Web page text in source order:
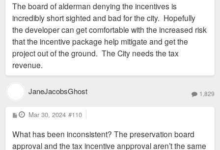
The board of alderman denying the incentives is
incredibly short sighted and bad for the city. Hopefully
the developer can get comfortable with the increased risk
that the incentive package help mitigate and get the
project out of the ground. The City needs the tax
revenue.
JaneJacobsGhost 1,829
P
o
t
Mar 30, 2024 #110
What has been inconsistent? The preservation board
approval and the tax incentive anpproval aren’t the same